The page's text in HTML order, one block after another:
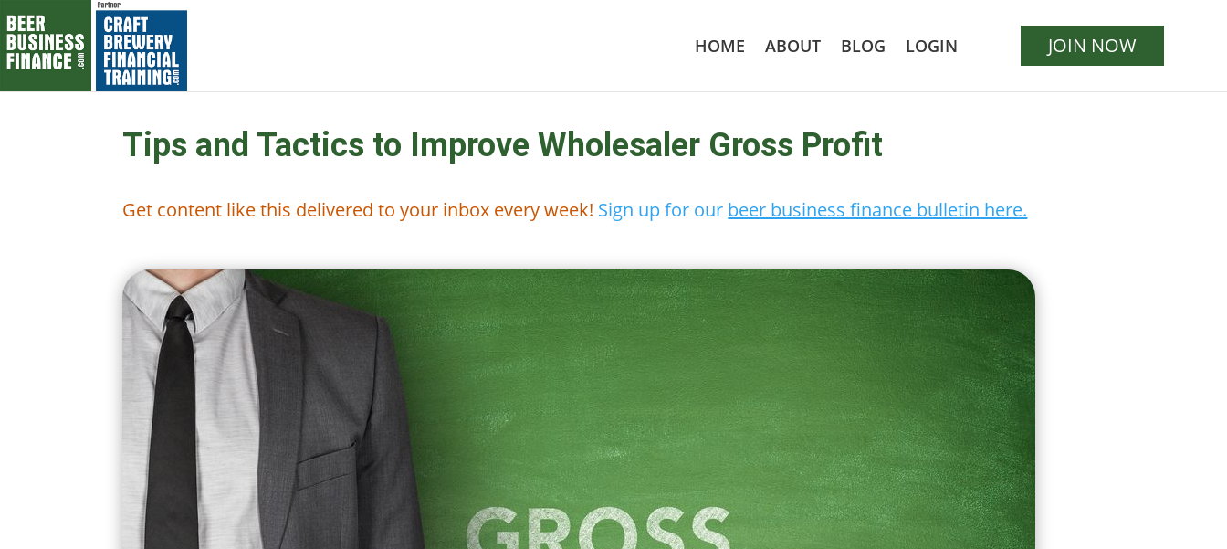
HOME ABOUT BLOG LOGIN JOIN NOW
Tips and Tactics to Improve Wholesaler Gross Profit
Get content like this delivered to your inbox every week! Sign up for our beer business finance bulletin here.